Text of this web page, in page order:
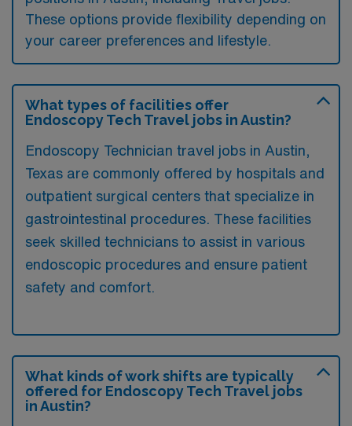
These options provide flexibility depending on
your career preferences and lifestyle.
What types of facilities offer
Endoscopy Tech Travel jobs in Austin?
Endoscopy Technician travel jobs in Austin,
Texas are commonly offered by hospitals and
outpatient surgical centers that specialize in
gastrointestinal procedures. These facilities
seek skilled technicians to assist in various
endoscopic procedures and ensure patient
safety and comfort.
What kinds of work shifts are typically
offered for Endoscopy Tech Travel jobs
in Austin?